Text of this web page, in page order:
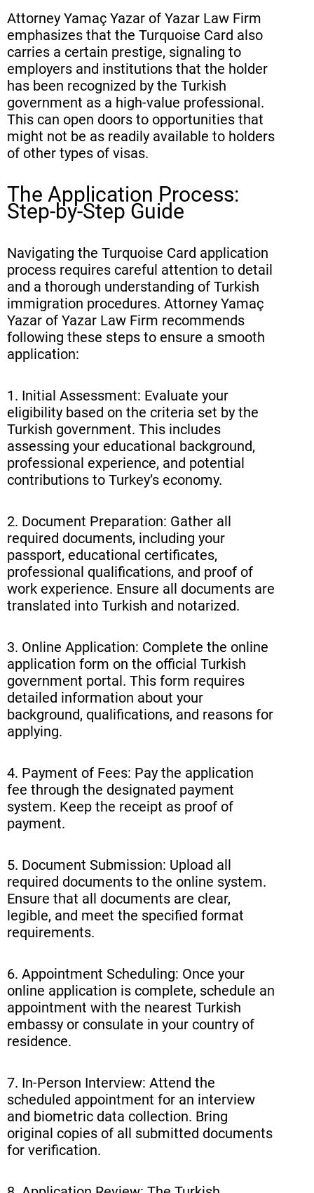
Attorney Yamaç Yazar of Yazar Law Firm
emphasizes that the Turquoise Card also
carries a certain prestige, signaling to
employers and institutions that the holder
has been recognized by the Turkish
government as a high-value professional.
This can open doors to opportunities that
might not be as readily available to holders
of other types of visas.
The Application Process:
Step-by-Step Guide
Navigating the Turquoise Card application
process requires careful attention to detail
and a thorough understanding of Turkish
immigration procedures. Attorney Yamaç
Yazar of Yazar Law Firm recommends
following these steps to ensure a smooth
application:
1. Initial Assessment: Evaluate your
eligibility based on the criteria set by the
Turkish government. This includes
assessing your educational background,
professional experience, and potential
contributions to Turkey’s economy.
2. Document Preparation: Gather all
required documents, including your
passport, educational certificates,
professional qualifications, and proof of
work experience. Ensure all documents are
translated into Turkish and notarized.
3. Online Application: Complete the online
application form on the official Turkish
government portal. This form requires
detailed information about your
background, qualifications, and reasons for
applying.
4. Payment of Fees: Pay the application
fee through the designated payment
system. Keep the receipt as proof of
payment.
5. Document Submission: Upload all
required documents to the online system.
Ensure that all documents are clear,
legible, and meet the specified format
requirements.
6. Appointment Scheduling: Once your
online application is complete, schedule an
appointment with the nearest Turkish
embassy or consulate in your country of
residence.
7. In-Person Interview: Attend the
scheduled appointment for an interview
and biometric data collection. Bring
original copies of all submitted documents
for verification.